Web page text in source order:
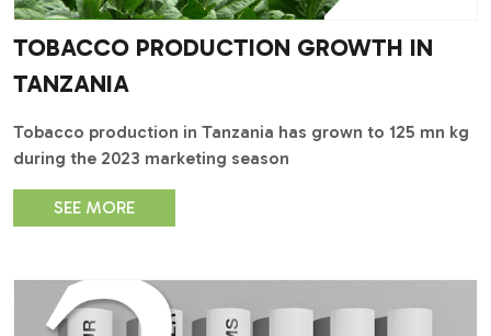
TOBACCO PRODUCTION GROWTH IN
TANZANIA
Tobacco production in Tanzania has grown to 125 mn kg
during the 2023 marketing season
SEE MORE